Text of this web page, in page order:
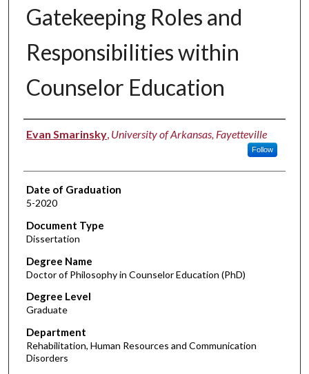
Gatekeeping Roles and
Responsibilities within
Counselor Education
Author
Evan Smarinsky, University of Arkansas, Fayetteville
Follow
Date of Graduation
5-2020
Document Type
Dissertation
Degree Name
Doctor of Philosophy in Counselor Education (PhD)
Degree Level
Graduate
Department
Rehabilitation, Human Resources and Communication
Disorders